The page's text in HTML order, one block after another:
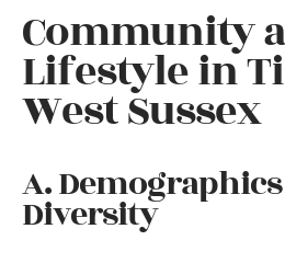
Community
Lifestyle in
West Sussex
A.
Diversity